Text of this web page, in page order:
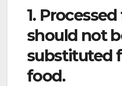
1.
should not
substituted
food.